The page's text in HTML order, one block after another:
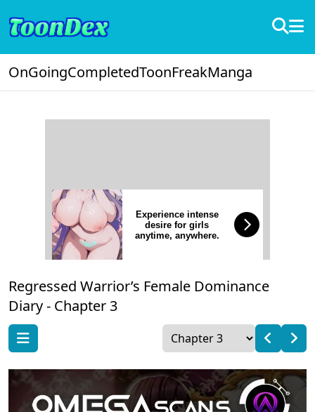
OnGoingCompletedToonFreakManga
Experience intense
desire for girls
anytime, anywhere.
Regressed Warrior’s Female Dominance
Diary - Chapter 3